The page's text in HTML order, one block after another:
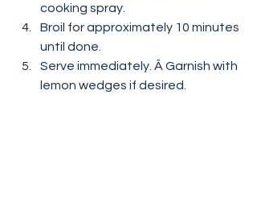
cooking spray.
Broil for approximately 10 minutes
until done.
Serve immediately. Â Garnish with
lemon wedges if desired.